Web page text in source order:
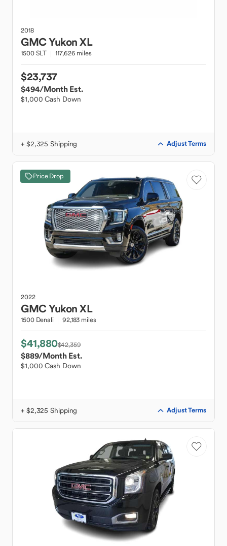
2018
GMCYukon XL
1500 SLT 117,626 miles
$23,737
$494/Month Est.
$1,000 Cash Down
+ $2,325 Shipping Adjust Terms
Price Drop
2022
GMCYukon XL
1500 Denali 92,183 miles
$41,880$42,359
$889/Month Est.
$1,000 Cash Down
+ $2,325 Shipping Adjust Terms